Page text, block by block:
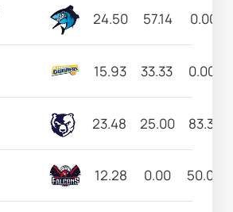
24.50 57.14 0.00
15.93 33.33 0.00
23.48 25.00 83.33
12.28 0.00 50.00